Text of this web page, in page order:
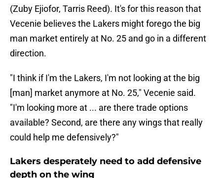
(Zuby Ejiofor, Tarris Reed). It's for this reason that
Vecenie believes the Lakers might forego the big
man market entirely at No. 25 and go in a different
direction.
"I think if I'm the Lakers, I'm not looking at the big
[man] market anymore at No. 25," Vecenie said.
"I'm looking more at ... are there trade options
available? Second, are there any wings that really
could help me defensively?"
Lakers desperately need to add defensive
depth on the wing